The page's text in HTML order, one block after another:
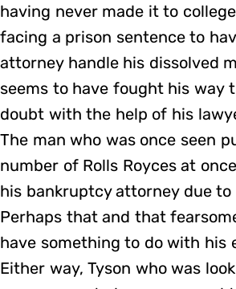
having never made it to
facing a prison sentence to
attorney handle his dissolved
seems to have fought his way
doubt with the help of his
The man who was once seen
number of Rolls Royces at
his bankruptcy attorney due to
Perhaps that and that
have something to do with his
Either way, Tyson who was